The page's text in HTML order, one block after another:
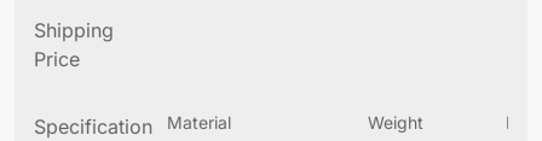
Shipping
Price
Specification Material Weight